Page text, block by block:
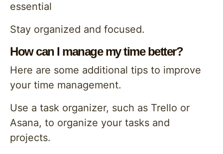
essential
Stay organized and focused.
How can I manage my time better?
Here are some additional tips to improve
your time management.
Use a task organizer, such as Trello or
Asana, to organize your tasks and
projects.